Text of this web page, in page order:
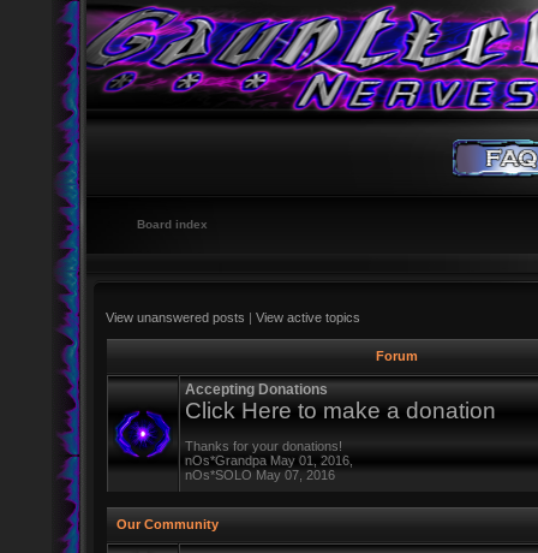
Board index
View unanswered posts | View active topics
Forum
Accepting Donations
Click Here to make a donation
Thanks for your donations!
nOs*Grandpa May 01, 2016,
nOs*SOLO May 07, 2016
Our Community